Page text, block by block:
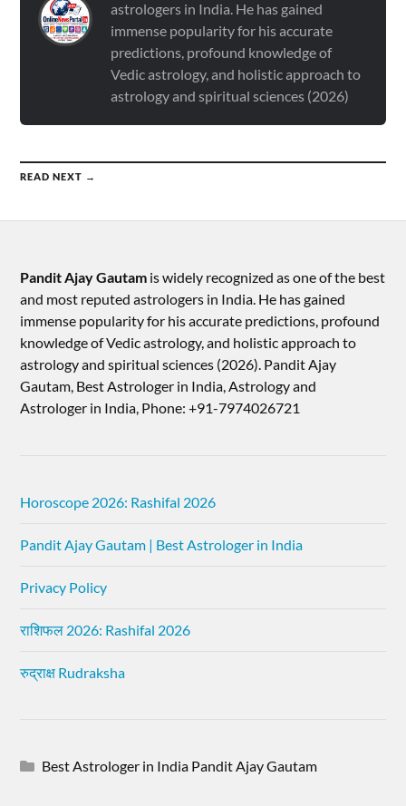
astrologers in India. He has gained
immense popularity for his accurate
predictions, profound knowledge of
Vedic astrology, and holistic approach to
astrology and spiritual sciences (2026)
READ NEXT →
Pandit Ajay Gautam is widely recognized as one of the best
and most reputed astrologers in India. He has gained
immense popularity for his accurate predictions, profound
knowledge of Vedic astrology, and holistic approach to
astrology and spiritual sciences (2026).​ Pandit Ajay
Gautam, Best Astrologer in India, Astrology and
Astrologer in India, Phone: +91-7974026721
Horoscope 2026: Rashifal 2026
Pandit Ajay Gautam | Best Astrologer in India
Privacy Policy
राशिफल 2026: Rashifal 2026
रुद्राक्ष Rudraksha
Best Astrologer in India Pandit Ajay Gautam